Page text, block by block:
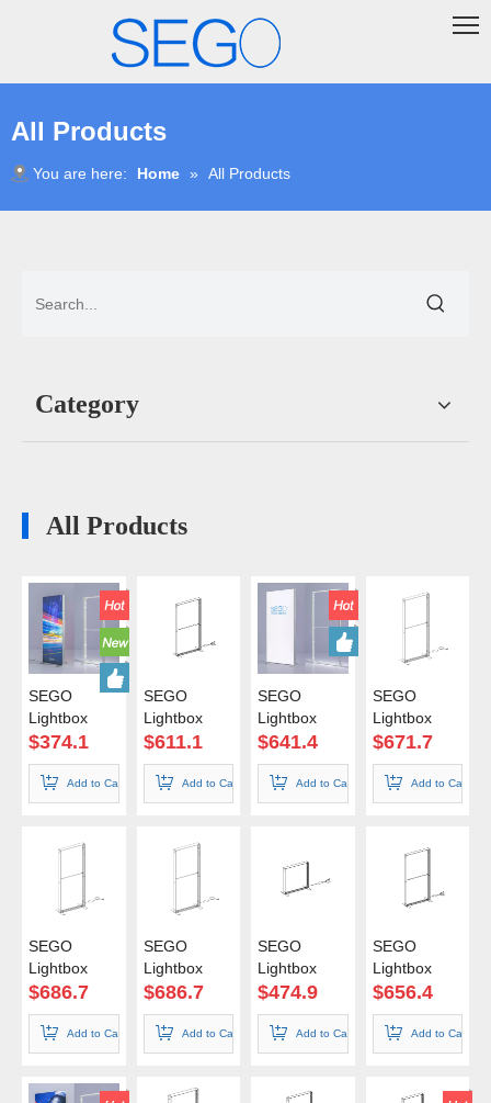
All Products
You are here: Home » All Products
Category
All Products
SEGO
Lightbox
50*150cm
Color Box
$374.1
Add to Cart
SEGO
Lightbox
85*150cm
$611.1
Add to Cart
SEGO
Lightbox
85*200cm
$641.4
Add to Cart
SEGO
Lightbox
85*225cm
$671.7
Add to Cart
SEGO
Lightbox
85*240cm
$686.7
Add to Cart
SEGO
Lightbox
85*250cm
$686.7
Add to Cart
SEGO
Lightbox
100*100cm
$474.9
Add to Cart
SEGO
Lightbox
100*150cm
$656.4
Add to Cart